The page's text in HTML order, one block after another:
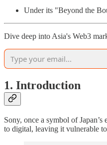
Under its "Beyond the
Dive deep into Asia's Web3
1. Introduction
Sony, once a symbol of
to digital, leaving it vulnerable